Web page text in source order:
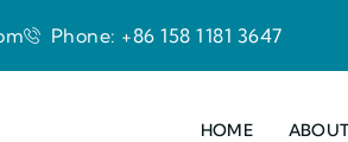
Phone: +86 158 1181 3647
HOME